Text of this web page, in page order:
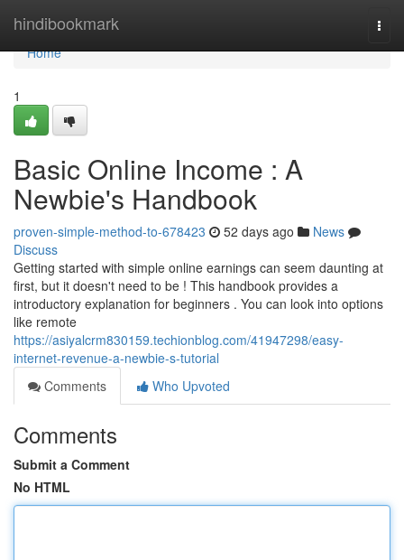
hindibookmark
Home
Home
1
Basic Online Income : A
Newbie's Handbook
proven-simple-method-to-678423 52 days ago
News
Discuss
Getting started with simple online earnings can seem daunting at
first, but it doesn't need to be ! This handbook provides a
introductory explanation for beginners . You can look into options
like remote
https://asiyalcrm830159.techionblog.com/41947298/easy-
internet-revenue-a-newbie-s-tutorial
Comments
Who Upvoted
Comments
Submit a Comment
No HTML